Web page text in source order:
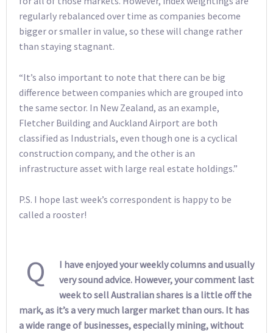
regularly rebalanced over time as companies become
bigger or smaller in value, so these will change rather
than staying stagnant.
“It’s also important to note that there can be big
difference between companies which are grouped into
the same sector. In New Zealand, as an example,
Fletcher Building and Auckland Airport are both
classified as Industrials, even though one is a cyclical
construction company, and the other is an
infrastructure asset with large real estate holdings.”
P.S. I hope last week’s correspondent is happy to be
called a rooster!
Q
I have enjoyed your weekly columns and usually
very sound advice. However, your comment last
week to sell Australian shares is a little off the
mark, as it’s a very much larger market than ours. It has
a wide range of businesses, especially mining, without